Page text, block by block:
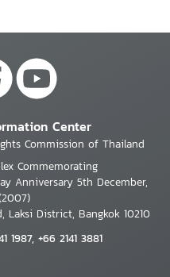
Center
Commission of Thailand
Commemorating
Anniversary 5th December,
Laksi District, Bangkok 10210
1987, +66 2141 3881